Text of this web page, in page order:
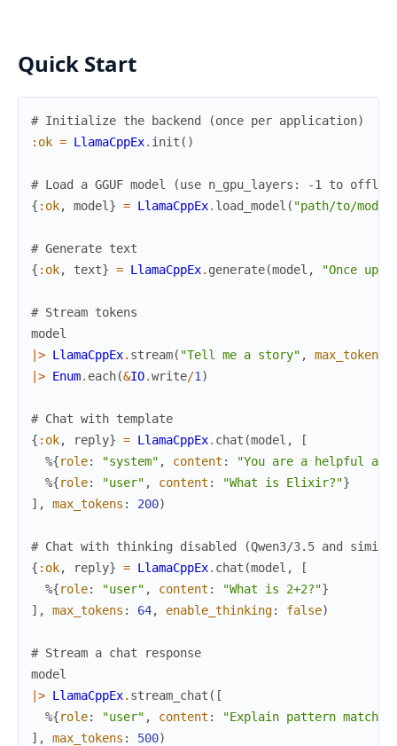
Quick Start
# Initialize the backend (once per application)
:ok = LlamaCppEx. init ( )
# Load a GGUF model (use n_gpu_layers: -1 to
{ :ok, model } = LlamaCppEx. load_model ( "path/to/
# Generate text
{ :ok, text} = LlamaCppEx. generate(model , "Once
# Stream tokens
model
|> LlamaCppEx. stream( "Tell me a story" , max_tokens
|> Enum. each(&IO.write/1 )
# Chat with template
{ :ok, reply} = LlamaCppEx. chat (model ,
[
%{role: "system" , content :
"You are a helpful
%{role: "user" , content : "What is Elixir?"}
] , max_tokens : 200)
# Chat with thinking disabled (Qwen3/3.5 and
{ :ok, reply} = LlamaCppEx. chat (model ,
[
%{role: "user" , content : "What is 2+2?"}
] , max_tokens : 64, enable_thinking: false)
# Stream a chat response
model
|> LlamaCppEx. stream_chat ( [
%{role: "user" , content :
"Explain pattern
] , max_tokens : 500)